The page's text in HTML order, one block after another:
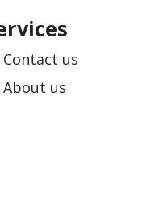
Contact us
About us